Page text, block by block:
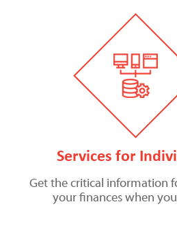
Services for
Get the critical information
your finances when